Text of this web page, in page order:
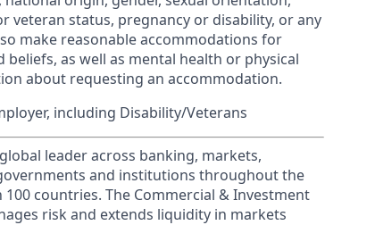
veteran status, pregnancy or disability, or any
make reasonable accommodations for
beliefs, as well as mental health or physical
about requesting an accommodation.
including Disability/Veterans
leader across banking, markets,
and institutions throughout the
countries. The Commercial & Investment
risk and extends liquidity in markets